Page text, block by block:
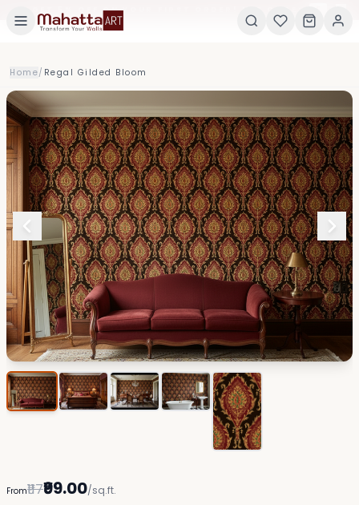
GET 5% OFF ON YOUR FIRST ORDER! USE CODE:
Home/ Regal Gilded Bloom
From₹117₹99.00/sq.ft.